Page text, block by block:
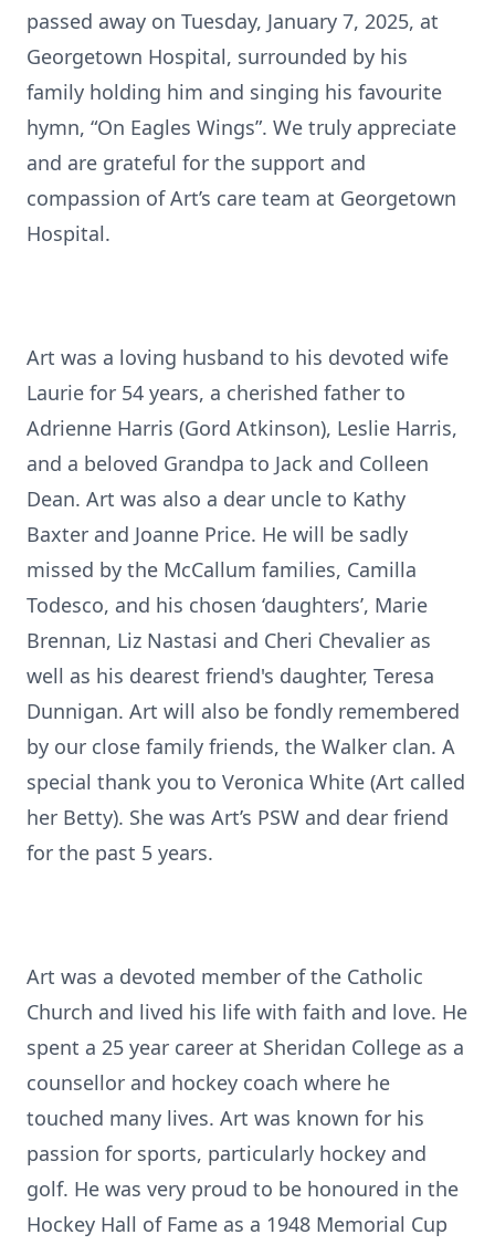
passed away on Tuesday, January 7, 2025, at
Georgetown Hospital, surrounded by his
family holding him and singing his favourite
hymn, “On Eagles Wings”. We truly appreciate
and are grateful for the support and
compassion of Art’s care team at Georgetown
Hospital.
Art was a loving husband to his devoted wife
Laurie for 54 years, a cherished father to
Adrienne Harris (Gord Atkinson), Leslie Harris,
and a beloved Grandpa to Jack and Colleen
Dean. Art was also a dear uncle to Kathy
Baxter and Joanne Price. He will be sadly
missed by the McCallum families, Camilla
Todesco, and his chosen ‘daughters’, Marie
Brennan, Liz Nastasi and Cheri Chevalier as
well as his dearest friend's daughter, Teresa
Dunnigan. Art will also be fondly remembered
by our close family friends, the Walker clan. A
special thank you to Veronica White (Art called
her Betty). She was Art’s PSW and dear friend
for the past 5 years.
Art was a devoted member of the Catholic
Church and lived his life with faith and love. He
spent a 25 year career at Sheridan College as a
counsellor and hockey coach where he
touched many lives. Art was known for his
passion for sports, particularly hockey and
golf. He was very proud to be honoured in the
Hockey Hall of Fame as a 1948 Memorial Cup